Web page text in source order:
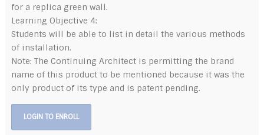
for a replica green wall.
Learning Objective 4:
Students will be able to list in detail the various methods
of installation.
Note: The Continuing Architect is permitting the brand
name of this product to be mentioned because it was the
only product of its type and is patent pending.
LOGIN TO ENROLL